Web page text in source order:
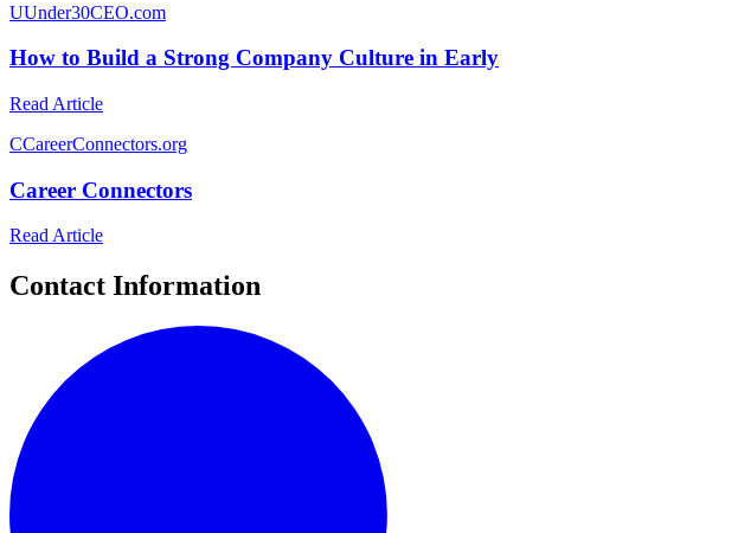
UUnder30CEO.com
How to Build a Strong Company Culture in Early
Read Article
CCareerConnectors.org
Career Connectors
Read Article
Contact Information